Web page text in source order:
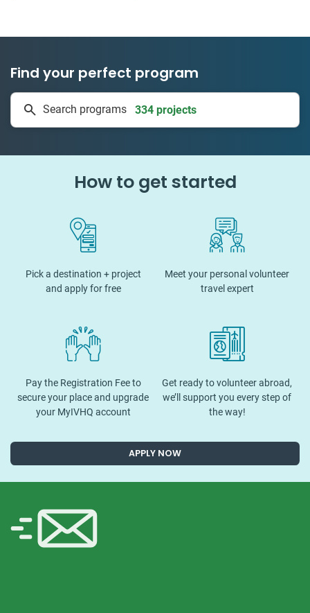
Find your perfect program
Search programs
334 projects
50 countries
How to get started
Pick a destination + project
and apply for free
Meet your personal volunteer
travel expert
Pay the Registration Fee to
secure your place and upgrade
your MyIVHQ account
Get ready to volunteer abroad,
we’ll support you every step of
the way!
APPLY NOW